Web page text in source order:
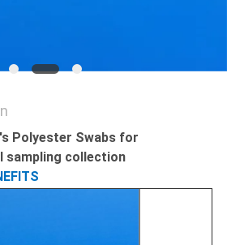
Polyester Swabs for
sampling collection